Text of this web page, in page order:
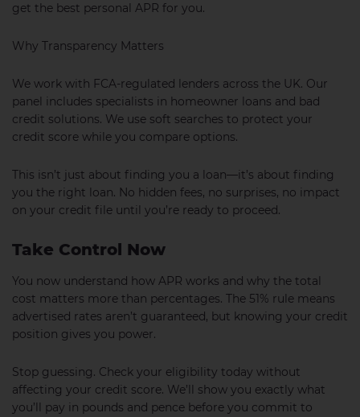
get the best personal APR for you.
Why Transparency Matters
We work with FCA-regulated lenders across the UK. Our
panel includes specialists in homeowner loans and bad
credit solutions. We use soft searches to protect your
credit score while you compare options.
This isn’t just about finding you a loan—it’s about finding
you the right loan. No hidden fees, no surprises, no impact
on your credit file until you’re ready to proceed.
Take Control Now
You now understand how APR works and why the total
cost matters more than percentages. The 51% rule means
advertised rates aren’t guaranteed, but knowing your credit
position gives you power.
Stop guessing. Check your eligibility today without
affecting your credit score. We’ll show you exactly what
you’ll pay in pounds and pence before you commit to